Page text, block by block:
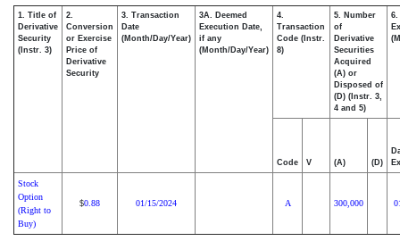
1. Title of
Derivative
Security
(Instr. 3)
2.
Conversion
or Exercise
Price of
Derivative
Security
3. Transaction
Date
(Month/Day/Year)
3A. Deemed
Execution Date,
if any
(Month/Day/Year)
4.
Transaction
Code (Instr.
8)
5. Number
of
Derivative
Securities
Acquired
(A) or
Disposed of
(D) (Instr. 3,
4 and 5)
6.
Code V (A) (D)
Stock
Option
(Right to
Buy)
$0.88 01/15/2024 A 300,000